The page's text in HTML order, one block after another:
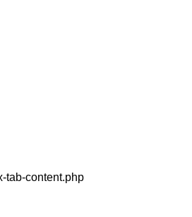
tab-content.php